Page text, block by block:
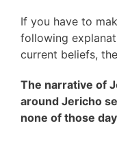
If you have to
following
current beliefs,
The narrative of
around Jericho
none of those